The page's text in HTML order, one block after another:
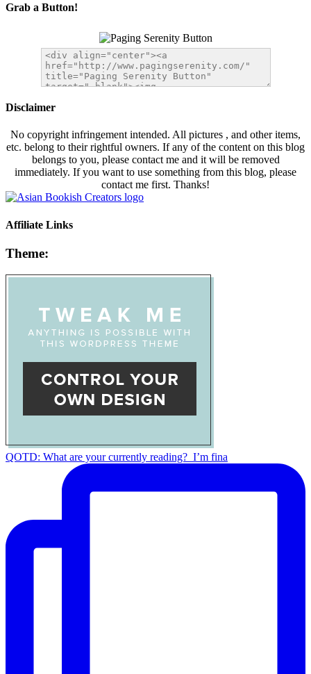
Grab a Button!
Disclaimer
No copyright infringement intended. All pictures , and other items,
etc. belong to their rightful owners. If any of the content on this blog
belongs to you, please contact me and it will be removed
immediately. If you want to use something from this blog, please
contact me first. Thanks!
Affiliate Links
Theme:
QOTD: What are your currently reading?⁣ ⁣ I’m fina